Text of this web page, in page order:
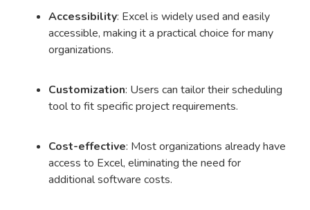
Accessibility: Excel is widely used and easily
accessible, making it a practical choice for many
organizations.
Customization: Users can tailor their scheduling
tool to fit specific project requirements.
Cost-effective: Most organizations already have
access to Excel, eliminating the need for
additional software costs.